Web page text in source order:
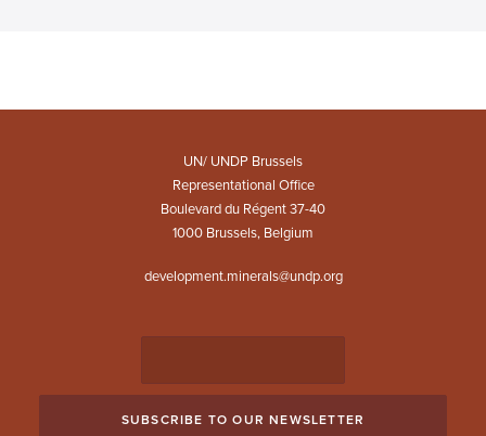
UN/ UNDP Brussels
Representational Office
Boulevard du Régent 37-40
1000 Brussels, Belgium
development.minerals@undp.org